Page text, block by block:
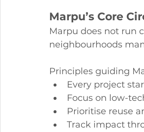
Marpu’s Core
Marpu does not run
neighbourhoods
Principles guiding
Every project
Focus on low-
Prioritise reuse
Track impact